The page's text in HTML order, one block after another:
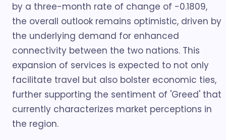
by a three-month rate of change of -0.1809,
the overall outlook remains optimistic, driven by
the underlying demand for enhanced
connectivity between the two nations. This
expansion of services is expected to not only
facilitate travel but also bolster economic ties,
further supporting the sentiment of 'Greed' that
currently characterizes market perceptions in
the region.